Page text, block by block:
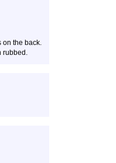
on the back.
rubbed.